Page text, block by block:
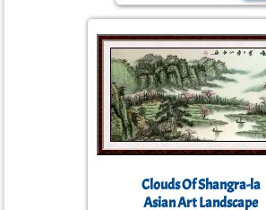
Clouds Of Shangra-la
Asian Art Landscape